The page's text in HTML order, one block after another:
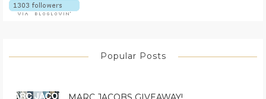
Popular Posts